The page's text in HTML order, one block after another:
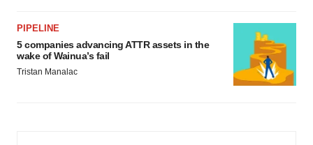
PIPELINE
5 companies advancing ATTR assets in the
wake of Wainua’s fail
Tristan Manalac